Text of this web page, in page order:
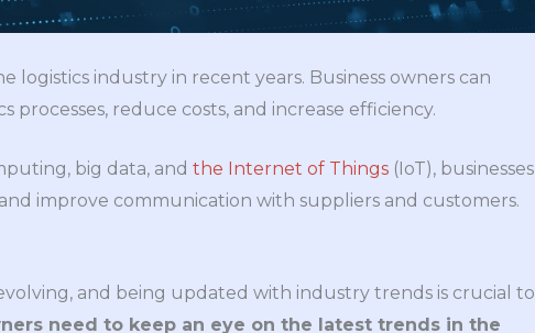
industry in recent years. Business owners can
reduce costs, and increase efficiency.
big data, and the Internet of Things (IoT), businesses
improve communication with suppliers and customers.
and being updated with industry trends is crucial to
need to keep an eye on the latest trends in the